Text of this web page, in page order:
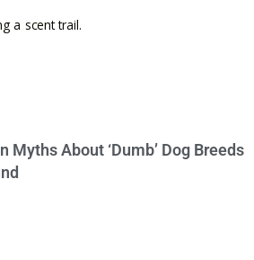
Myths About ‘Dumb’ Dog Breeds